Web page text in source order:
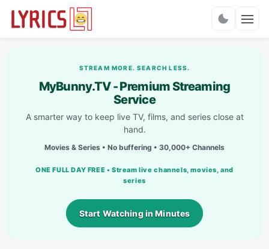
STREAM MORE. SEARCH LESS.
MyBunny.TV - Premium Streaming
Service
A smarter way to keep live TV, films, and series close at
hand.
Movies & Series • No buffering • 30,000+ Channels
ONE FULL DAY FREE • Stream live channels, movies, and
series
Start Watching in Minutes